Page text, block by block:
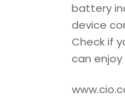
battery
device
Check if
can enjoy